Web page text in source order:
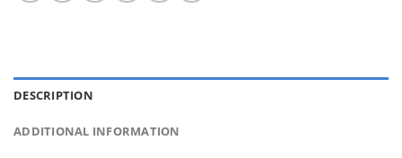
DESCRIPTION
ADDITIONAL INFORMATION